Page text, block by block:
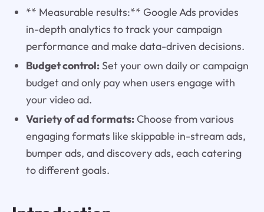
** Measurable results:** Google Ads provides
in-depth analytics to track your campaign
performance and make data-driven decisions.
Budget control:Set your own daily or campaign
budget and only pay when users engage with
your video ad.
Variety of ad formats:Choose from various
engaging formats like skippable in-stream ads,
bumper ads, and discovery ads, each catering
to different goals.